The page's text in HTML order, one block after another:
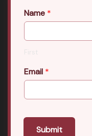
Name *
First
Email *
Submit